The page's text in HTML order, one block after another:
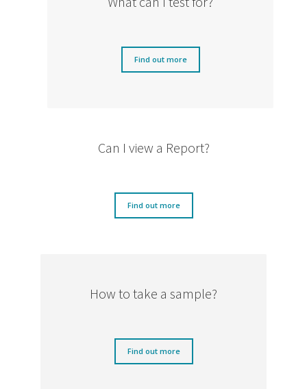
Find out more
Can I view a Report?
Find out more
How to take a sample?
Find out more